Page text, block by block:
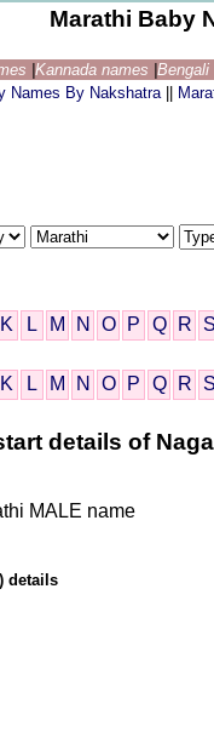
Marathi Baby
Kannada names
Names By Nakshatra
K L M N O P Q R
K L M N O P Q R
details of
MALE name
details